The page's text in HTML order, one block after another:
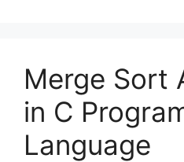
Merge Sort
in C
Language